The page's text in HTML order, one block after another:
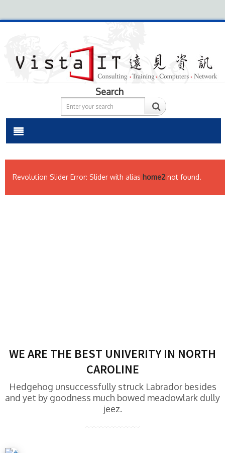
Search
Revolution Slider Error: Slider with alias home2 not found.
WE ARE THE BEST UNIVERITY IN NORTH
CAROLINE
Hedgehog unsuccessfully struck Labrador besides
and yet by goodness much bowed meadowlark dully
jeez.